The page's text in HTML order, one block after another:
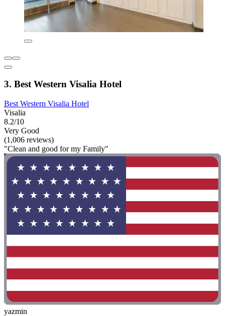
3. Best Western Visalia Hotel
Best Western Visalia Hotel
Visalia
8.2/10
Very Good
(1,006 reviews)
"Clean and good for my Family"
yazmin